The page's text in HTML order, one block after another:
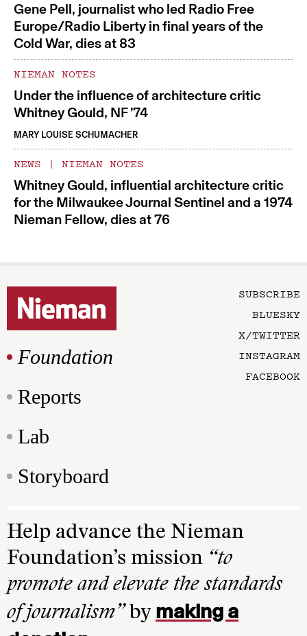
Gene Pell, journalist who led Radio Free
Europe/Radio Liberty in final years of the
Cold War, dies at 83
NIEMAN NOTES
Under the influence of architecture critic
Whitney Gould, NF ’74
MARY LOUISE SCHUMACHER
NEWS | NIEMAN NOTES
Whitney Gould, influential architecture critic
for the Milwaukee Journal Sentinel and a 1974
Nieman Fellow, dies at 76
Foundation
Reports
Lab
Storyboard
SUBSCRIBE
BLUESKY
X/TWITTER
INSTAGRAM
FACEBOOK
Help advance the Nieman
Foundation’s mission “to
promote and elevate the standards
of journalism”by making a